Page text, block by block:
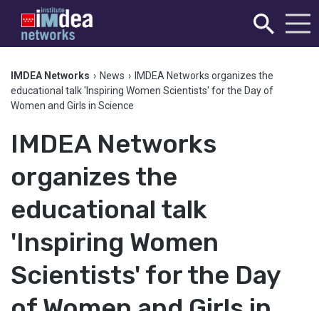
IMDEA Networks › News ›
IMDEA Networks organizes the
educational talk 'Inspiring Women Scientists' for the Day of
Women and Girls in Science
IMDEA Networks
organizes the
educational talk
'Inspiring Women
Scientists' for the Day